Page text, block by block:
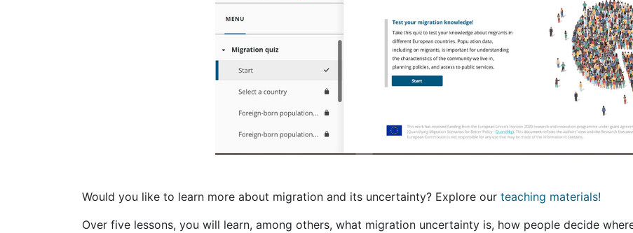
Would you like to learn more about migration and its uncertainty? Explore our teaching materials!
Over five lessons, you will learn, among others, what migration uncertainty is, how people decide